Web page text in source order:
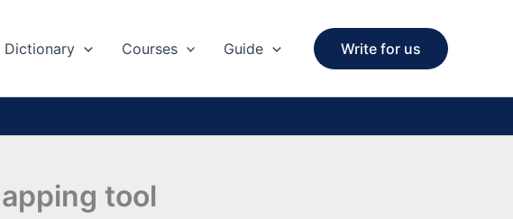
Dictionary Courses Guide Write for us
tool​